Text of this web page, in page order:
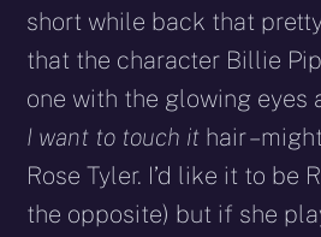
short while back that
that the character Billie
one with the glowing eyes
I want to touch it hair –
Rose Tyler. I’d like it to be
the opposite) but if she